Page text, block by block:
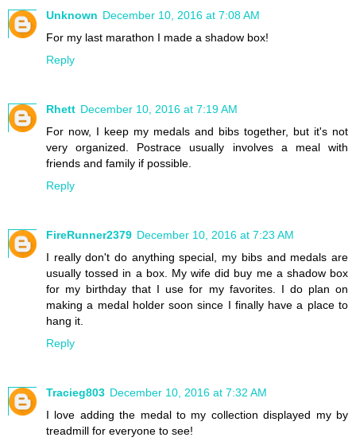
Unknown December 10, 2016 at 7:08 AM
For my last marathon I made a shadow box!
Reply
Rhett December 10, 2016 at 7:19 AM
For now, I keep my medals and bibs together, but it's not
very organized. Postrace usually involves a meal with
friends and family if possible.
Reply
FireRunner2379 December 10, 2016 at 7:23 AM
I really don't do anything special, my bibs and medals are
usually tossed in a box. My wife did buy me a shadow box
for my birthday that I use for my favorites. I do plan on
making a medal holder soon since I finally have a place to
hang it.
Reply
Tracieg803 December 10, 2016 at 7:32 AM
I love adding the medal to my collection displayed my by
treadmill for everyone to see!